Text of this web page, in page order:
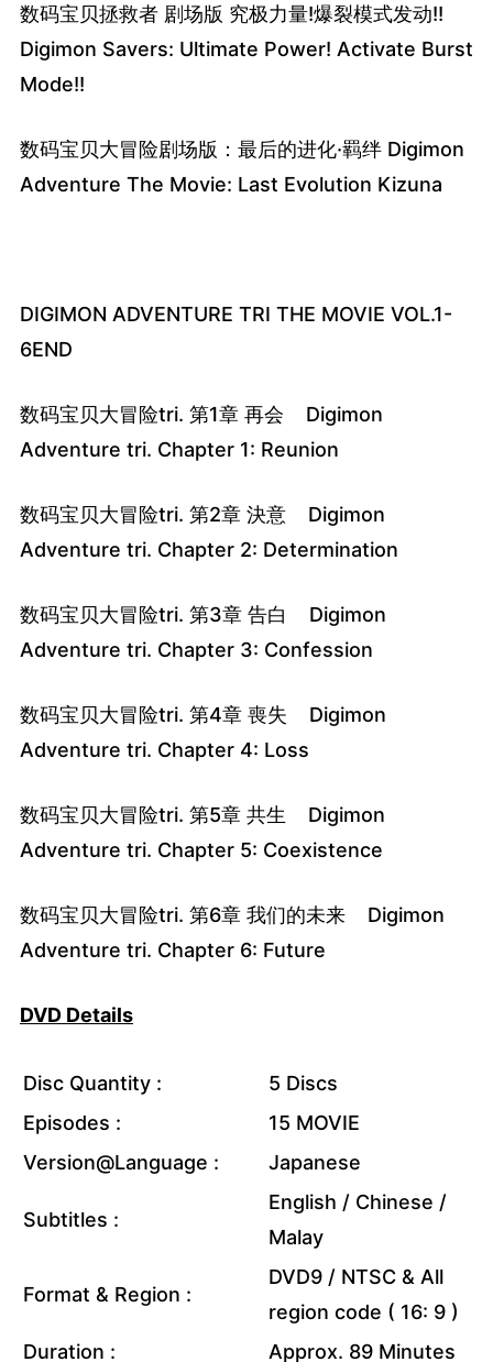
数码宝贝拯救者 剧场版 究极力量!爆裂模式发动!!
Digimon Savers: Ultimate Power! Activate Burst
Mode!!
数码宝贝大冒险剧场版：最后的进化·羁绊 Digimon
Adventure The Movie: Last Evolution Kizuna
DIGIMON ADVENTURE TRI THE MOVIE VOL.1-
6END
数码宝贝大冒险tri. 第1章 再会 Digimon
Adventure tri. Chapter 1: Reunion
数码宝贝大冒险tri. 第2章 決意 Digimon
Adventure tri. Chapter 2: Determination
数码宝贝大冒险tri. 第3章 告白 Digimon
Adventure tri. Chapter 3: Confession
数码宝贝大冒险tri. 第4章 喪失 Digimon
Adventure tri. Chapter 4: Loss
数码宝贝大冒险tri. 第5章 共生 Digimon
Adventure tri. Chapter 5: Coexistence
数码宝贝大冒险tri. 第6章 我们的未来 Digimon
Adventure tri. Chapter 6: Future
DVD Details
Disc Quantity :
5 Discs
Episodes :
15 MOVIE
Version@Language :
Japanese
Subtitles :
English / Chinese /
Malay
Format & Region :
DVD9 / NTSC & All
region code ( 16: 9 )
Duration :
Approx. 89 Minutes